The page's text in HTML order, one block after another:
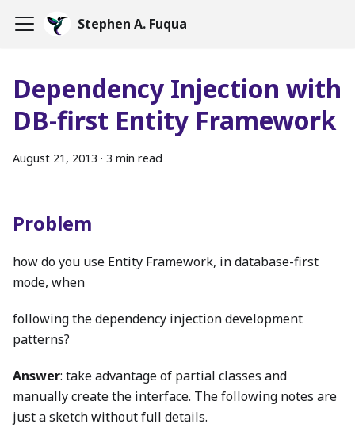
Stephen A. Fuqua
Dependency Injection with
DB-first Entity Framework
August 21, 2013 · 3 min read
Problem
how do you use Entity Framework, in database-first
mode, when
following the dependency injection development
patterns?
Answer: take advantage of partial classes and
manually create the interface. The following notes are
just a sketch without full details.